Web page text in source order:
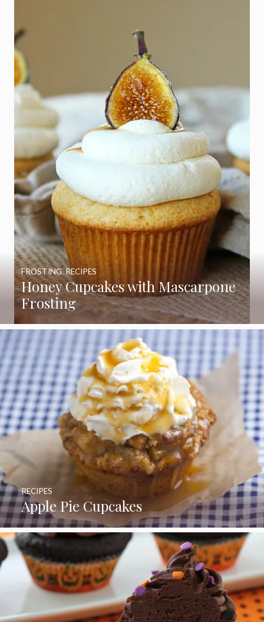
Honey Cupcakes with Mascarpone
Frosting
FROSTING,RECIPES
Apple Pie Cupcakes
RECIPES